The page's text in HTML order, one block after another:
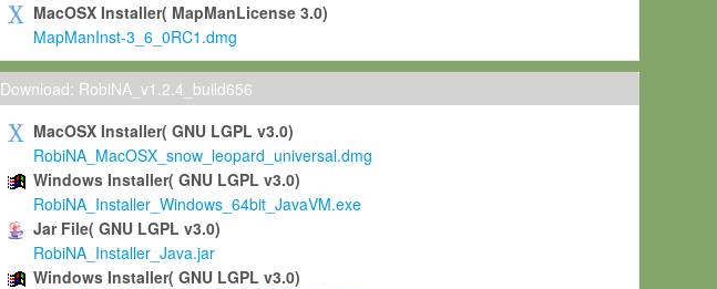
MacOSX Installer( MapManLicense 3.0)
MapManInst-3_6_0RC1.dmg
Download: RobiNA_v1.2.4_build656
MacOSX Installer( GNU LGPL v3.0)
RobiNA_MacOSX_snow_leopard_universal.dmg
Windows Installer( GNU LGPL v3.0)
RobiNA_Installer_Windows_64bit_JavaVM.exe
Jar File( GNU LGPL v3.0)
RobiNA_Installer_Java.jar
Windows Installer( GNU LGPL v3.0)